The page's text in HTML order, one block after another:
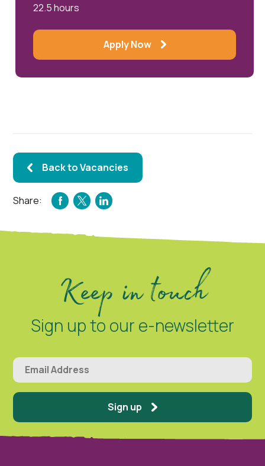
22.5 hours
Apply Now
Back to Vacancies
Share:
FACEBOOK
TWITTER
LINKEDIN
Keep in touch
Sign up to our e-newsletter
Sign up